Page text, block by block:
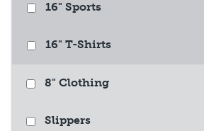
16" Sports
16" T-Shirts
8" Clothing
Slippers